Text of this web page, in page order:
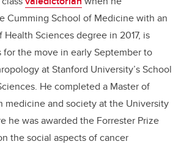
Cumming School of Medicine with an
Sciences degree in 2017, is
for the move in early September to
at Stanford University’s School
He completed a Master of
medicine and society at the University
he was awarded the Forrester Prize
the social aspects of cancer